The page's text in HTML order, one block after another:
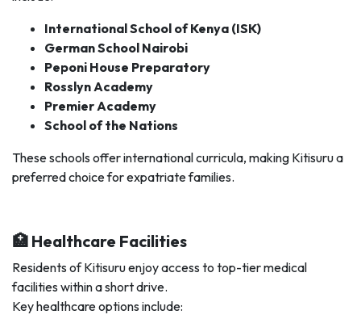
International School of Kenya (ISK)
German School Nairobi
Peponi House Preparatory
Rosslyn Academy
Premier Academy
School of the Nations
These schools offer international curricula, making Kitisuru a
preferred choice for expatriate families.
🏥 Healthcare Facilities
Residents of Kitisuru enjoy access to top-tier medical
facilities within a short drive.
Key healthcare options include: